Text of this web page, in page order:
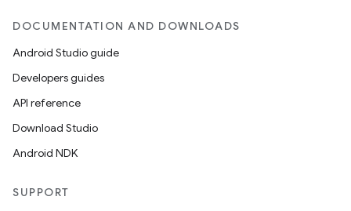
DOCUMENTATION AND DOWNLOADS
Android Studio guide
Developers guides
API reference
Download Studio
Android NDK
SUPPORT